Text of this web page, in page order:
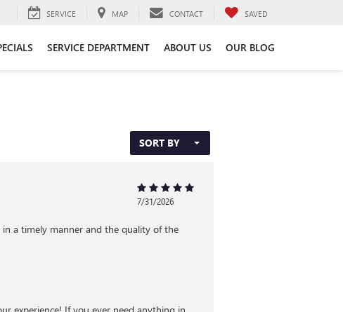
SERVICE MAP CONTACT SAVED
SERVICE DEPARTMENT ABOUT US OUR BLOG
SORT BY
7/31/2026
in a timely manner and the quality of the